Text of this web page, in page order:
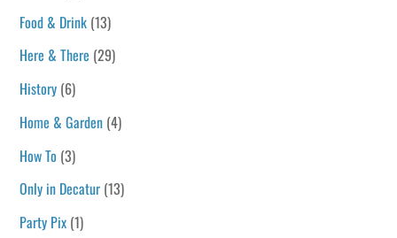
Food & Drink (13)
Here & There (29)
History (6)
Home & Garden (4)
How To (3)
Only in Decatur (13)
Party Pix (1)